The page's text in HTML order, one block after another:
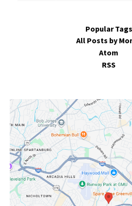
Popular Tags
All Posts by
Atom
RSS